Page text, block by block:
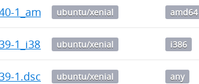
1_amd64.debubuntu/xenial amd64
1_i386.debubuntu/xenial i386
1.dsc ubuntu/xenial any